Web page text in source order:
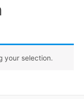
your selection.